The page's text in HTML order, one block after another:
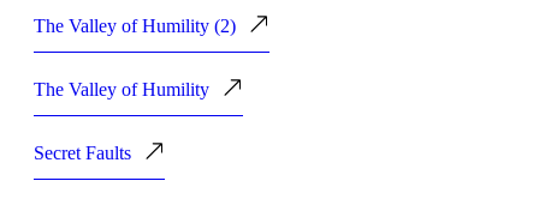
The Valley of Humility (2)
The Valley of Humility
Secret Faults